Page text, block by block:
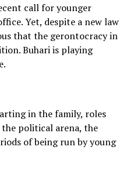
call for younger
Yet, despite a new law
that the gerontocracy in
Buhari is playing
in the family, roles
the political arena, the
of being run by young